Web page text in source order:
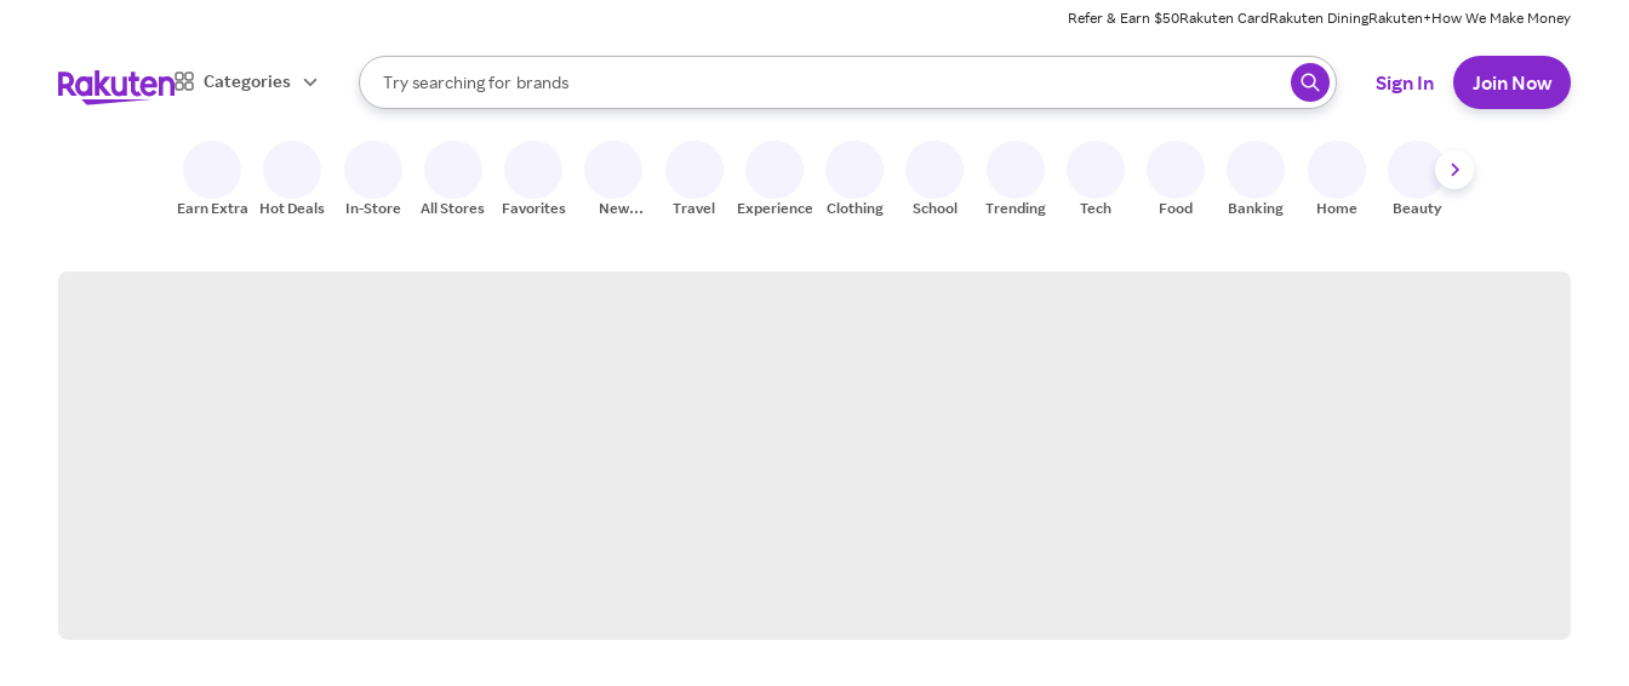
Refer & Earn $50Rakuten CardRakuten DiningRakuten+How We Make Money
Categories
Search Rakuten
Try searching for
stores
brands
groceries
When autocomplete results are available, use the up and down arrow keys to review results. When ready, press enter to select.
Sign In Join Now
Earn Extra Hot Deals In-Store All Stores Favorites
New
Travel Experiences Clothing School Trending Tech Food Banking Home Beauty